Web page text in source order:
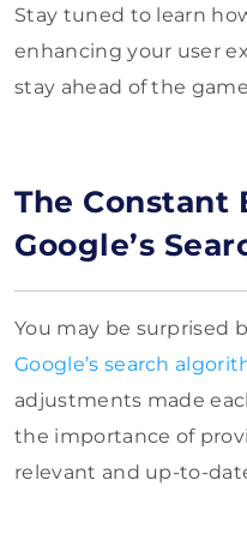
Stay tuned to learn
enhancing your user
stay ahead of the
The Constant
Google’s
You may be surprised
Google’s search
adjustments made
the importance of
relevant and up-to-